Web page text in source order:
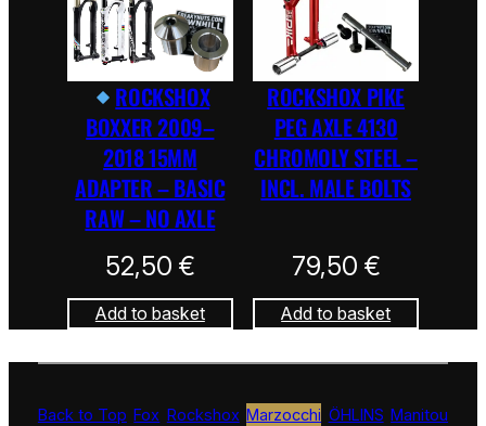
ROCKSHOX
BOXXER 2009–
2018 15MM
ADAPTER – BASIC
RAW – NO AXLE
52,50 €
Add to basket
ROCKSHOX PIKE
PEG AXLE 4130
CHROMOLY STEEL –
INCL. MALE BOLTS
79,50 €
Add to basket
Back to Top Fox Rockshox Marzocchi ÖHLINS Manitou